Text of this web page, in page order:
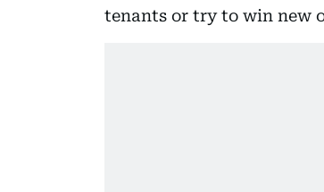
tenants or try to win new